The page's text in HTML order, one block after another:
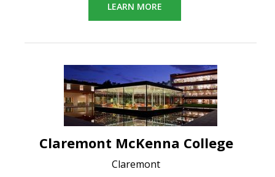
LEARN MORE
Claremont McKenna College
Claremont